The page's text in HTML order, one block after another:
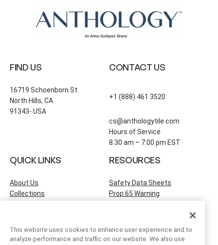
FIND US
16719 Schoenborn St.
North Hills, CA
91343- USA
CONTACT US
+1 (888) 461 3520
cs@anthologytile.com
Hours of Service
8:30 am – 7:00 pm EST
QUICK LINKS
About Us
Collections
Find a Showroom
Contact Us
RESOURCES
Safety Data Sheets
Prop 65 Warning
This website uses cookies to enhance user experience and to
analyze performance and traffic on our website. We also use